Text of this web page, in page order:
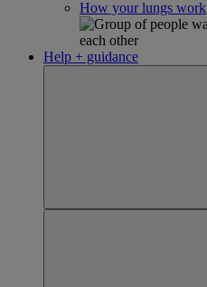
How your lungs work
Help + guidance